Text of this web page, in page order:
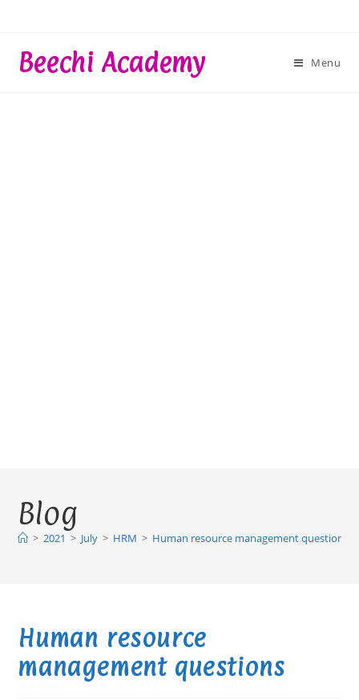
contentBeechi Academy Menu
Blog
> 2021 > July > HRM > Human resource management questions
Human resource
management questions